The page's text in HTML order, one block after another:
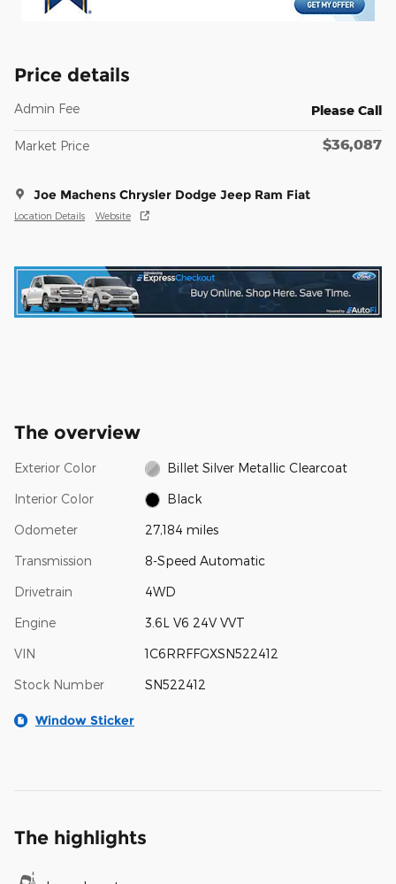
Price details
Admin Fee Please Call
Market Price $36,087
Joe Machens Chrysler Dodge Jeep Ram Fiat
Location Details Website
The overview
Exterior Color Billet Silver Metallic Clearcoat
Interior Color Black
Odometer 27,184 miles
Transmission 8-Speed Automatic
Drivetrain 4WD
Engine 3.6L V6 24V VVT
VIN 1C6RRFFGXSN522412
Stock Number SN522412
Window Sticker
The highlights